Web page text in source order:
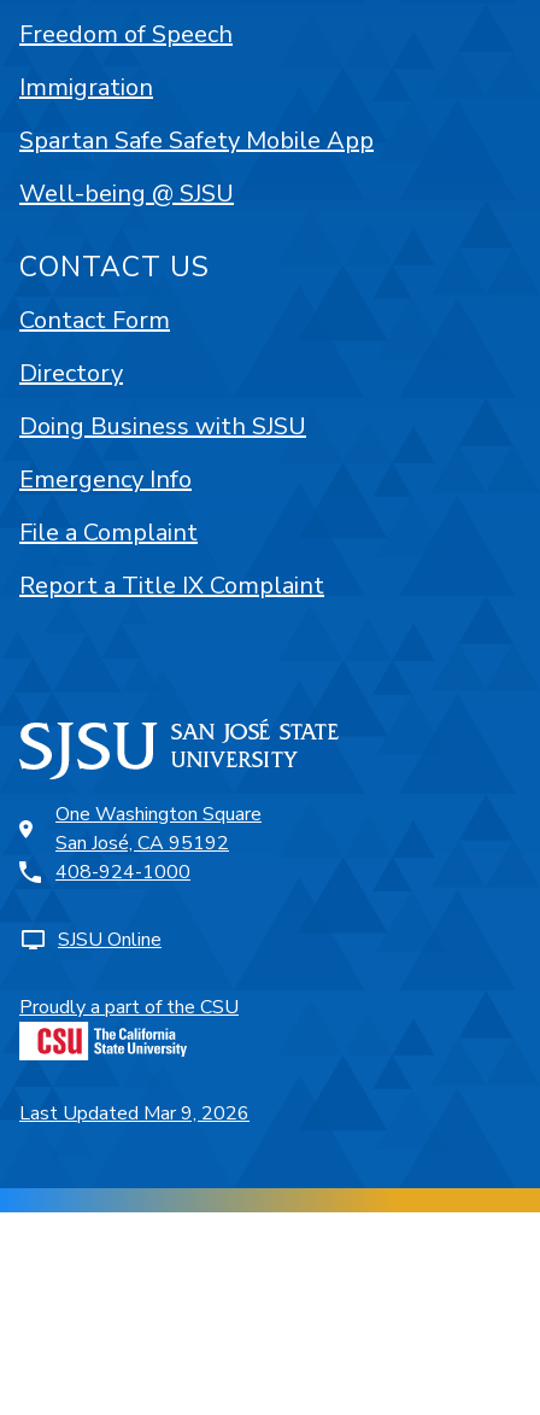
One Washington Square
San José, CA 95192
408-924-1000
SJSU Online
Proudly a part of the CSU
Last Updated Mar 9, 2026
Freedom of Speech
Immigration
Spartan Safe Safety Mobile App
Well-being @ SJSU
CONTACT US
Contact Form
Directory
Doing Business with SJSU
Emergency Info
File a Complaint
Report a Title IX Complaint